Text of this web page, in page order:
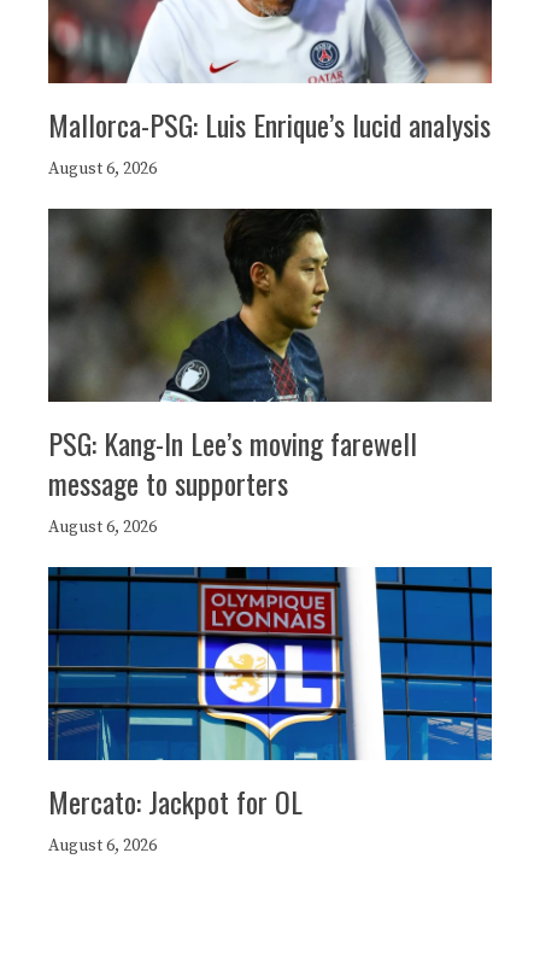
Mallorca-PSG: Luis Enrique’s lucid analysis
August 6, 2026
PSG: Kang-In Lee’s moving farewell
message to supporters
August 6, 2026
Mercato: Jackpot for OL
August 6, 2026